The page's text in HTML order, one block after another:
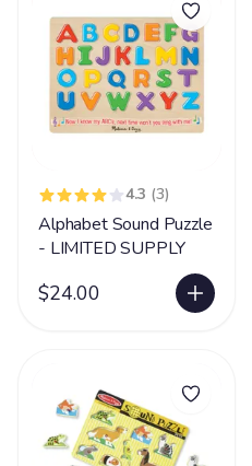
4.3 (3)
Alphabet Sound Puzzle
- LIMITED SUPPLY
$24.00